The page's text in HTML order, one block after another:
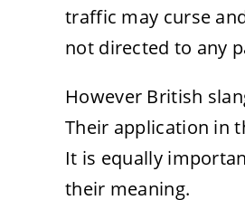
traffic may curse
not directed to any
However British
Their application in
It is equally
their meaning.